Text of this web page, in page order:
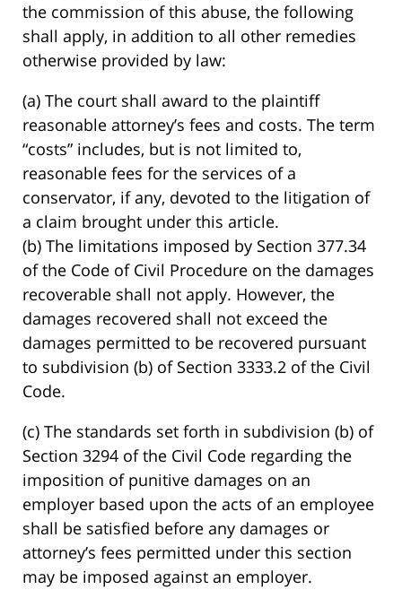
the commission of this abuse, the following
shall apply, in addition to all other remedies
otherwise provided by law:
(a) The court shall award to the plaintiff
reasonable attorney’s fees and costs. The term
“costs” includes, but is not limited to,
reasonable fees for the services of a
conservator, if any, devoted to the litigation of
a claim brought under this article.
(b) The limitations imposed by Section 377.34
of the Code of Civil Procedure on the damages
recoverable shall not apply. However, the
damages recovered shall not exceed the
damages permitted to be recovered pursuant
to subdivision (b) of Section 3333.2 of the Civil
Code.
(c) The standards set forth in subdivision (b) of
Section 3294 of the Civil Code regarding the
imposition of punitive damages on an
employer based upon the acts of an employee
shall be satisfied before any damages or
attorney’s fees permitted under this section
may be imposed against an employer.